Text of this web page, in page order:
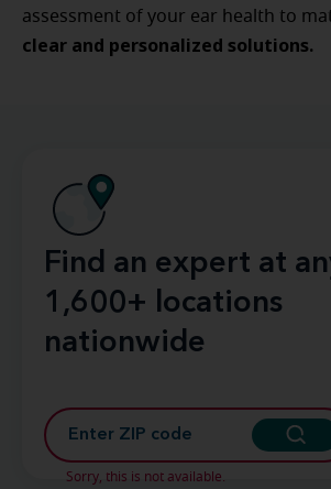
assessment of your ear health to
clear and personalized solutions.
Find an expert at
1,600+ locations
nationwide
Sorry, this is not available.